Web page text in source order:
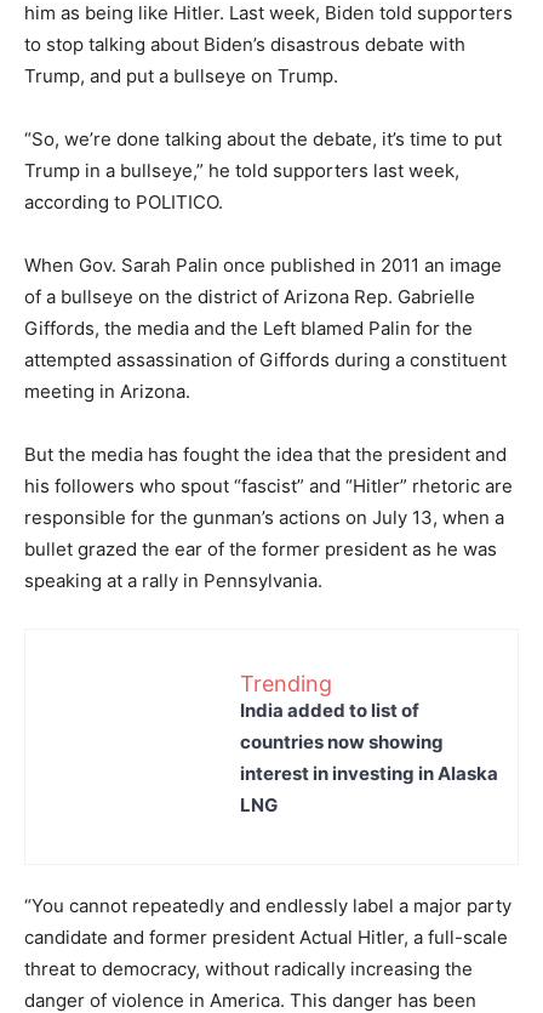
him as being like Hitler. Last week, Biden told supporters
to stop talking about Biden’s disastrous debate with
Trump, and put a bullseye on Trump.
“So, we’re done talking about the debate, it’s time to put
Trump in a bullseye,” he told supporters last week,
according to POLITICO.
When Gov. Sarah Palin once published in 2011 an image
of a bullseye on the district of Arizona Rep. Gabrielle
Giffords, the media and the Left blamed Palin for the
attempted assassination of Giffords during a constituent
meeting in Arizona.
But the media has fought the idea that the president and
his followers who spout “fascist” and “Hitler” rhetoric are
responsible for the gunman’s actions on July 13, when a
bullet grazed the ear of the former president as he was
speaking at a rally in Pennsylvania.
Trending
India added to list of
countries now showing
interest in investing in Alaska
LNG
“You cannot repeatedly and endlessly label a major party
candidate and former president Actual Hitler, a full-scale
threat to democracy, without radically increasing the
danger of violence in America. This danger has been